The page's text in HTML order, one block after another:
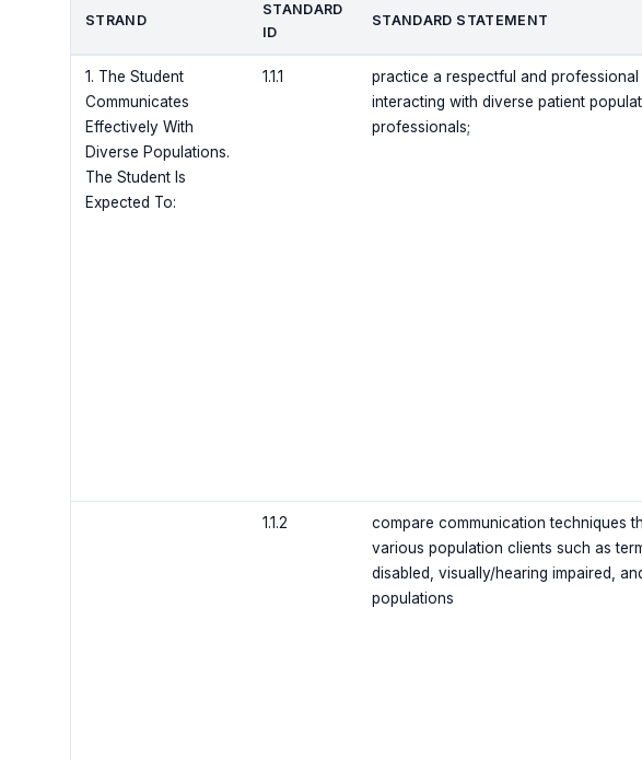
STRAND
STANDARD
ID
STANDARD STATEMENT
1. The Student
Communicates
Effectively With
Diverse Populations.
The Student Is
Expected To:
1.1.1
practice a respectful and professional
interacting with diverse patient
professionals;
1.1.2
compare communication techniques
various population clients such as
disabled, visually/hearing impaired,
populations